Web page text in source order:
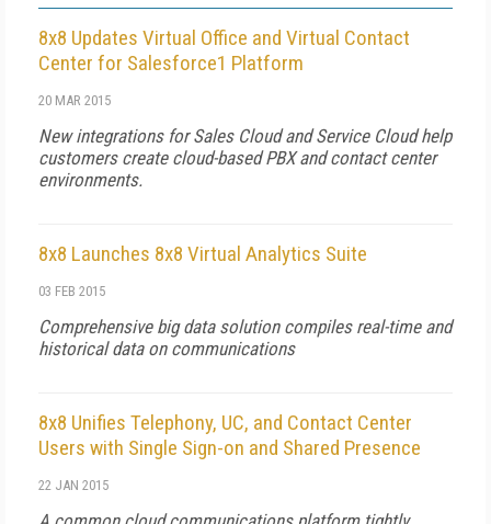
8x8 Updates Virtual Office and Virtual Contact
Center for Salesforce1 Platform
20 MAR 2015
New integrations for Sales Cloud and Service Cloud help
customers create cloud-based PBX and contact center
environments.
8x8 Launches 8x8 Virtual Analytics Suite
03 FEB 2015
Comprehensive big data solution compiles real-time and
historical data on communications
8x8 Unifies Telephony, UC, and Contact Center
Users with Single Sign-on and Shared Presence
22 JAN 2015